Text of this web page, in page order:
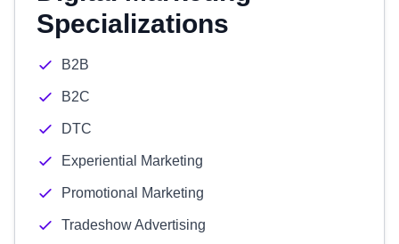
Specializations
B2B
B2C
DTC
Experiential Marketing
Promotional Marketing
Tradeshow Advertising